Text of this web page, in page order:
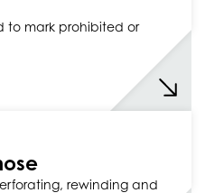
to mark prohibited or
rewinding and